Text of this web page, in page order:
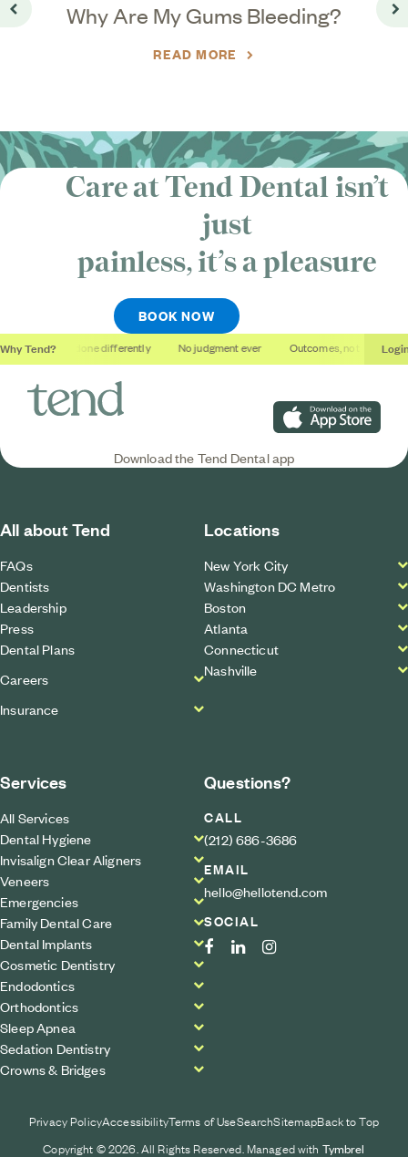
Go back Why Are My Gums Bleeding?
READ MORE
Care at Tend Dental isn’t
just
painless, it’sa pleasure
BOOK NOW
Why Tend?Dental done differently No judgment ever Outcomes, not quotas
Download on the App
Download the Tend Dental app
All about Tend
FAQs
Dentists
Leadership
Press
Dental Plans
Careers
Insurance
Locations
New York City
Washington DC Metro
Boston
Atlanta
Connecticut
Nashville
Services
All Services
Dental Hygiene
Invisalign Clear Aligners
Veneers
Emergencies
Family Dental Care
Dental Implants
Cosmetic Dentistry
Endodontics
Orthodontics
Sleep Apnea
Sedation Dentistry
Crowns & Bridges
Questions?
CALL
(212) 686-3686
EMAIL
hello@hellotend.com
SOCIAL
Privacy PolicyAccessibilityTerms of UseSearchSitemapBack to Top
Copyright © 2026. All Rights Reserved. Managed with Tymbrel